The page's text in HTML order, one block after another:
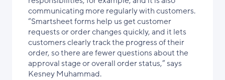
communicating more regularly with customers.
“Smartsheet forms help us get customer
requests or order changes quickly, and it lets
customers clearly track the progress of their
order, so there are fewer questions about the
approval stage or overall order status,” says
Kesney Muhammad.